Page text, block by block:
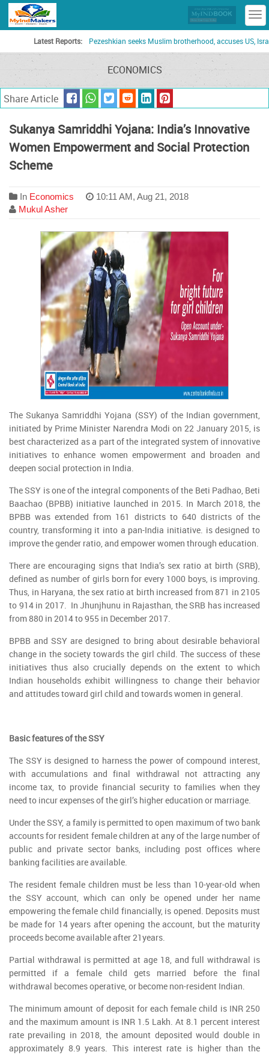
Latest Reports: Pezeshkian seeks Muslim brotherhood, accuses US, Israel of
ECONOMICS
Share Article
Sukanya Samriddhi Yojana: India’s Innovative
Women Empowerment and Social Protection
Scheme
In Economics
10:11 AM, Aug 21, 2018
Mukul Asher
The Sukanya Samriddhi Yojana (SSY) of the Indian government,
initiated by Prime Minister Narendra Modi on 22 January 2015, is
best characterized as a part of the integrated system of innovative
initiatives to enhance women empowerment and broaden and
deepen social protection in India.
The SSY is one of the integral components of the Beti Padhao, Beti
Baachao (BPBB) initiative launched in 2015. In March 2018, the
BPBB was extended from 161 districts to 640 districts of the
country, transforming it into a pan-India initiative. is designed to
improve the gender ratio, and empower women through education.
There are encouraging signs that India’s sex ratio at birth (SRB),
defined as number of girls born for every 1000 boys, is improving.
Thus, in Haryana, the sex ratio at birth increased from 871 in 2105
to 914 in 2017. In Jhunjhunu in Rajasthan, the SRB has increased
from 880 in 2014 to 955 in December 2017.
BPBB and SSY are designed to bring about desirable behavioral
change in the society towards the girl child. The success of these
initiatives thus also crucially depends on the extent to which
Indian households exhibit willingness to change their behavior
and attitudes toward girl child and towards women in general.
Basic features of the SSY
The SSY is designed to harness the power of compound interest,
with accumulations and final withdrawal not attracting any
income tax, to provide financial security to families when they
need to incur expenses of the girl’s higher education or marriage.
Under the SSY, a family is permitted to open maximum of two bank
accounts for resident female children at any of the large number of
public and private sector banks, including post offices where
banking facilities are available.
The resident female children must be less than 10-year-old when
the SSY account, which can only be opened under her name
empowering the female child financially, is opened. Deposits must
be made for 14 years after opening the account, but the maturity
proceeds become available after 21years.
Partial withdrawal is permitted at age 18, and full withdrawal is
permitted if a female child gets married before the final
withdrawal becomes operative, or become non-resident Indian.
The minimum amount of deposit for each female child is INR 250
and the maximum amount is INR 1.5 Lakh. At 8.1 percent interest
rate prevailing in 2018, the amount deposited would double in
approximately 8.9 years. This interest rate is higher than the